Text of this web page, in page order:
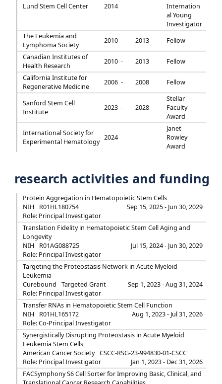
Lund Stem Cell Center 2014
Internation
al Young
Investigator
The Leukemia and
Lymphoma Society
2010 - 2013
Fellow
Canadian Institutes of
Health Research
2010 - 2013
Fellow
California Institute for
Regenerative Medicine
2006 - 2008 Fellow
Sanford Stem Cell
Institute
2023 - 2028
Stellar
Faculty
Award
International Society for
Experimental Hematology
2024
Janet
Rowley
Award
research activities and funding
Protein Aggregation in Hematopoietic Stem Cells
NIH
R01HL180754
Sep 15, 2025 - Jun 30, 2029
Role: Principal Investigator
Translation Fidelity in Hematopoietic Stem Cell Aging and
Longevity
NIH
R01AG088725
Jul 15, 2024 - Jun 30, 2029
Role: Principal Investigator
Targeting the Proteostasis Network in Acute Myeloid
Leukemia
Curebound
Targeted Grant
Sep 1, 2023 - Aug 31, 2024
Role: Principal Investigator
Transfer RNAs in Hematopoietic Stem Cell Function
NIH
R01HL165172
Aug 1, 2023 - Jul 31, 2026
Role: Co-Principal Investigator
Synergistically Disrupting Proteostasis in Acute Myeloid
Leukemia Stem Cells
American Cancer Society CSCC-RSG-23-994830-01-CSCC
Jan 1, 2023 - Dec 31, 2026
Role: Principal Investigator
FACSymphony S6 Cell Sorter for Improving Basic, Clinical, and